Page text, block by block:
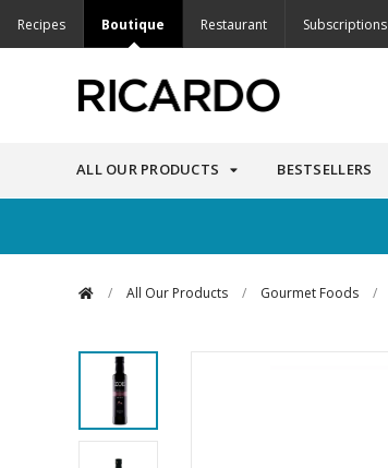
Recipes Boutique Restaurant Subscriptions
ALL OUR PRODUCTS BESTSELLERS
/ All Our Products / Gourmet Foods /